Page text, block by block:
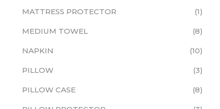
MATTRESS PROTECTOR 1
MEDIUM TOWEL 8
NAPKIN 10
PILLOW 3
PILLOW CASE 8